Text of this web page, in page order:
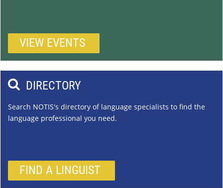
VIEW EVENTS
 DIRECTORY
Search NOTIS's directory of language specialists to find the
language professional you need.
FIND A LINGUIST